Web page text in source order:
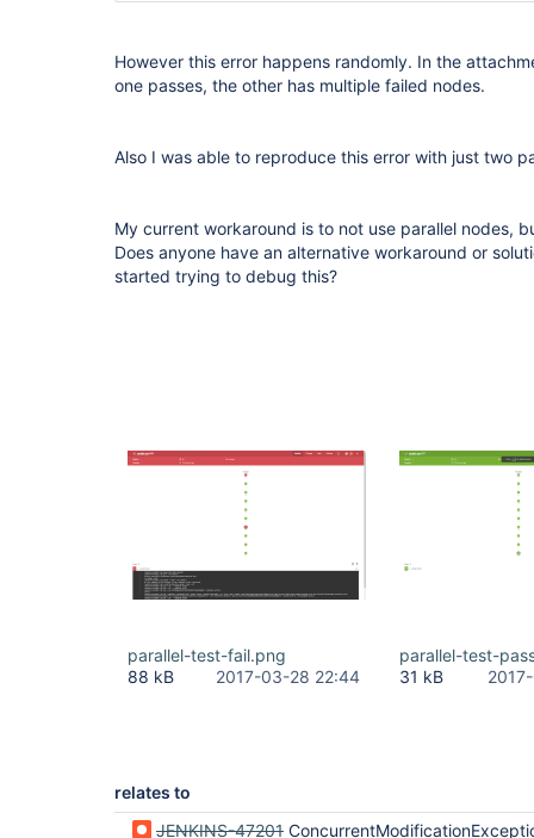
at
at
Finished: FAILURE
catch (e)
However this error happens randomly. In the
one passes, the other has multiple failed nodes.
Also I was able to reproduce this error with just two
My current workaround is to not use parallel nodes,
Does anyone have an alternative workaround or
started trying to debug this?
parallel-test-fail.png
88 kB
2017-03-28 22:44
parallel-test-
31 kB
relates to
JENKINS-47201 ConcurrentModificationException when serializing